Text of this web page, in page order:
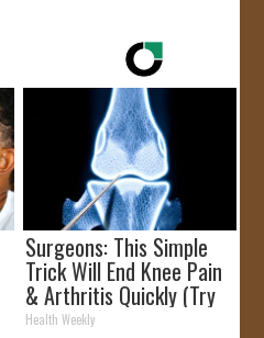
Surgeons: This Simple
Trick Will End Knee Pain
& Arthritis Quickly (Try
It)
Health Weekly